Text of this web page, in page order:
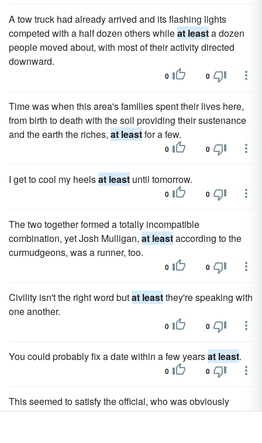
A tow truck had already arrived and its flashing lights
competed with a half dozen others whileat leasta dozen
people moved about, with most of their activity directed
downward.
0 0
Time was when this area's families spent their lives here,
from birth to death with the soil providing their sustenance
and the earth the riches, at leastfor a few.
0 0
I get to cool my heelsat least until tomorrow.
0 0
The two together formed a totally incompatible
combination, yet Josh Mulligan, at leastaccording to the
curmudgeons, was a runner, too.
0 0
Civility isn't the right word butat leastthey're speaking with
one another.
0 0
You could probably fix a date within a few yearsat least.
0 0
This seemed to satisfy the official, who was obviously
embarrassed over the entire debacle and infinitely relieved